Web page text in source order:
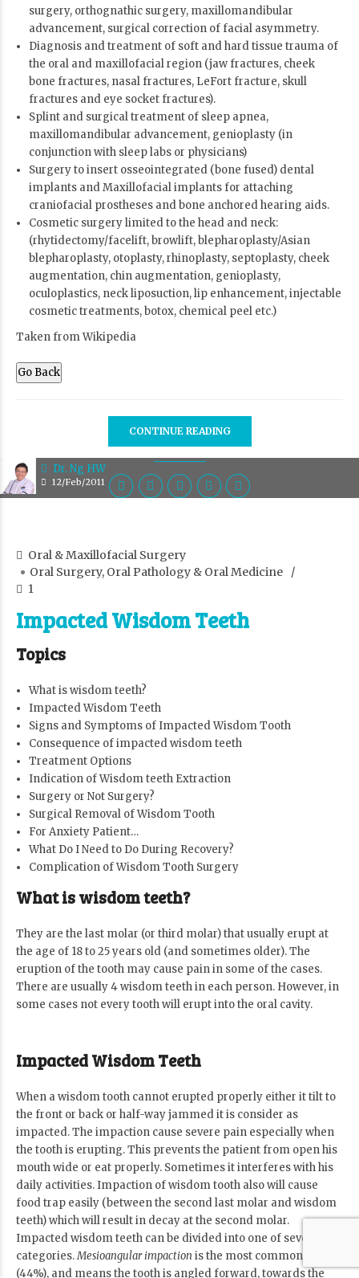
Dr. Ng HW
12/Feb/2011
surgery, orthognathic surgery, maxillomandibular
advancement, surgical correction of facial asymmetry.
Diagnosis and treatment of soft and hard tissue trauma of
the oral and maxillofacial region (jaw fractures, cheek
bone fractures, nasal fractures, LeFort fracture, skull
fractures and eye socket fractures).
Splint and surgical treatment of sleep apnea,
maxillomandibular advancement, genioplasty (in
conjunction with sleep labs or physicians)
Surgery to insert osseointegrated (bone fused) dental
implants and Maxillofacial implants for attaching
craniofacial prostheses and bone anchored hearing aids.
Cosmetic surgery limited to the head and neck:
(rhytidectomy/facelift, browlift, blepharoplasty/Asian
blepharoplasty, otoplasty, rhinoplasty, septoplasty, cheek
augmentation, chin augmentation, genioplasty,
oculoplastics, neck liposuction, lip enhancement, injectable
cosmetic treatments, botox, chemical peel etc.)
Taken from Wikipedia
Go Back
CONTINUE READING
Oral & Maxillofacial Surgery
Oral Surgery, Oral Pathology & Oral Medicine
1
Impacted Wisdom Teeth
Topics
What is wisdom teeth?
Impacted Wisdom Teeth
Signs and Symptoms of Impacted Wisdom Tooth
Consequence of impacted wisdom teeth
Treatment Options
Indication of Wisdom teeth Extraction
Surgery or Not Surgery?
Surgical Removal of Wisdom Tooth
For Anxiety Patient…
What Do I Need to Do During Recovery?
Complication of Wisdom Tooth Surgery
What is wisdom teeth?
They are the last molar (or third molar) that usually erupt at
the age of 18 to 25 years old (and sometimes older). The
eruption of the tooth may cause pain in some of the cases.
There are usually 4 wisdom teeth in each person. However, in
some cases not every tooth will erupt into the oral cavity.
Impacted Wisdom Teeth
When a wisdom tooth cannot erupted properly either it tilt to
the front or back or half-way jammed it is consider as
impacted. The impaction cause severe pain especially when
the tooth is erupting. This prevents the patient from open his
mouth wide or eat properly. Sometimes it interferes with his
daily activities. Impaction of wisdom tooth also will cause
food trap easily (between the second last molar and wisdom
teeth) which will result in decay at the second molar.
Impacted wisdom teeth can be divided into one of several
categories.Mesioangular impaction is the most common form
(44%), and means the tooth is angled forward, towards the